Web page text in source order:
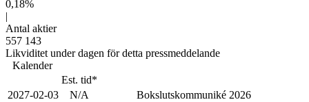
0,18%
|
Antal aktier
557 143
Likviditet under dagen för detta pressmeddelande
Kalender
Est. tid*
2027-02-03
N/A
Bokslutskommuniké 2026